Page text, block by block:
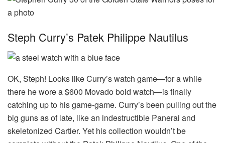
Steph Curry’s Patek Philippe Nautilus
OK, Steph! Looks like Curry’s watch game—for a while
there he wore a $600 Movado bold watch—is finally
catching up to his game-game. Curry’s been pulling out the
big guns as of late, like an indestructible Panerai and
skeletonized Cartier. Yet his collection wouldn’t be